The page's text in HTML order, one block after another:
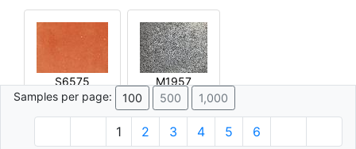
S6575
M1957
Samples per page:
100 500 1,000
1 2 3 4 5 6
© 1996 - 2026 Plâtre.com